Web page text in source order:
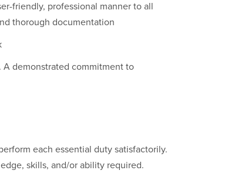
friendly, professional manner to all
thorough documentation
demonstrated commitment to
each essential duty satisfactorily.
skills, and/or ability required.